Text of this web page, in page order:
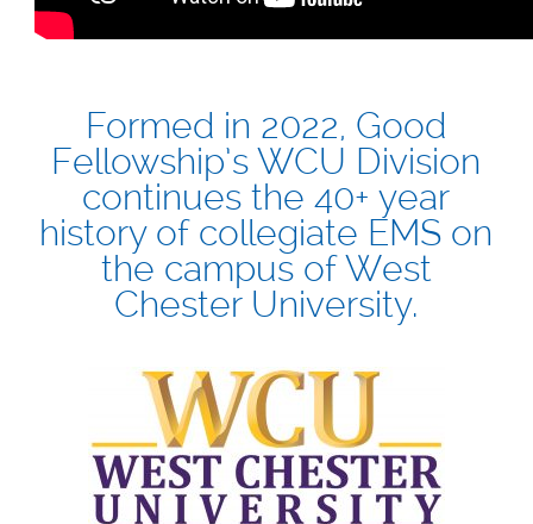
Formed in 2022, Good
Fellowship’s WCU Division
continues the 40+ year
history of collegiate EMS on
the campus of West
Chester University.